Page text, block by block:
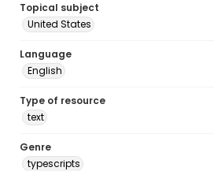
Topical subject
United States
Language
English
Type of resource
text
Genre
typescripts